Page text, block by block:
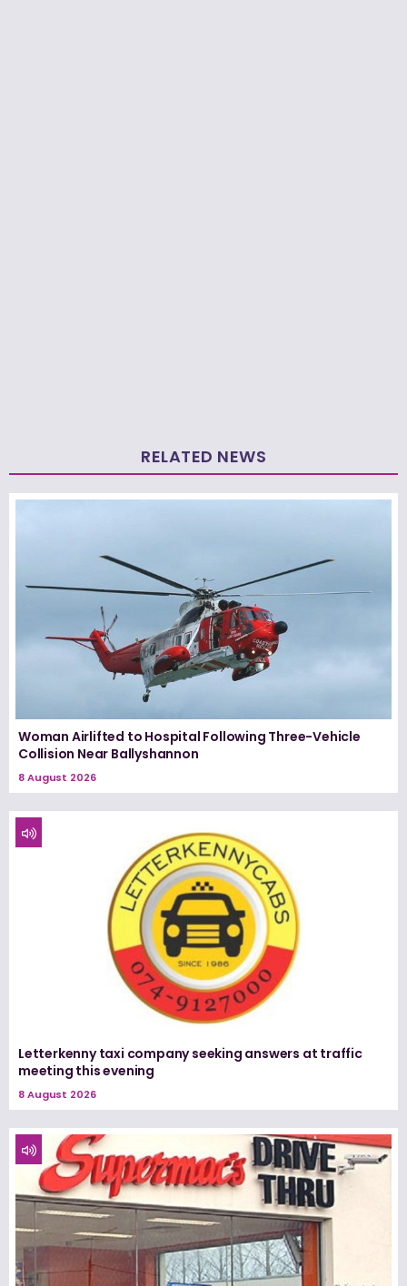
RELATED NEWS
Woman Airlifted to Hospital Following Three-Vehicle
Collision Near Ballyshannon
8 August 2026
Letterkenny taxi company seeking answers at traffic
meeting this evening
8 August 2026